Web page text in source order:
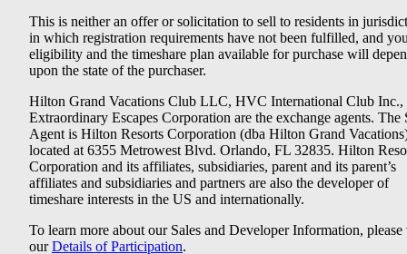
This is neither an offer or solicitation to sell to residents in
in which registration requirements have not been fulfilled, and
eligibility and the timeshare plan available for purchase will
upon the state of the purchaser.
Hilton Grand Vacations Club LLC, HVC International Club Inc.,
Extraordinary Escapes Corporation are the exchange agents. The
Agent is Hilton Resorts Corporation (dba Hilton Grand
located at 6355 Metrowest Blvd. Orlando, FL 32835. Hilton
Corporation and its affiliates, subsidiaries, parent and its parent’s
affiliates and subsidiaries and partners are also the developer of
timeshare interests in the US and internationally.
To learn more about our Sales and Developer Information, please
ourDetails of Participation.